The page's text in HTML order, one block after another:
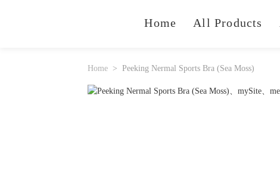
Home All Products
Home Peeking Nermal Sports Bra (Sea Moss)